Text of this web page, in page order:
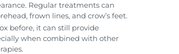
Regular treatments can
frown lines, and crow’s feet.
before, it can still provide
when combined with other